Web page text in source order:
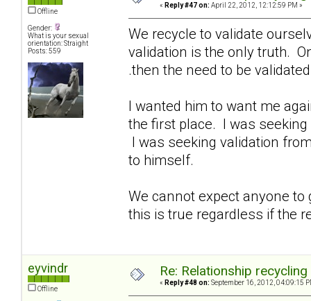
Offline
Gender:
What is your sexual
orientation: Straight
Posts: 559
« Reply #47 on: April 22, 2012, 12:12:59 PM »
We recycle to validate
validation is the only truth.
.then the need to be
I wanted him to want me
the first place. I was
I was seeking validation
to himself.
We cannot expect anyone
this is true regardless if the
eyvindr
Offline
Re: Relationship
« Reply #48 on: September 16, 2012, 04:09:15